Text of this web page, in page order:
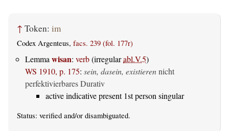
↑ Token: im
Codex Argenteus, facs. 239 (fol. 177r)
Lemma wisan: verb(irregularabl.V.5)
WS 1910, p. 175: sein, dasein, existierennicht
perfektivierbares Durativ
active indicative present 1st person singular
Status: verified and/or disambiguated.